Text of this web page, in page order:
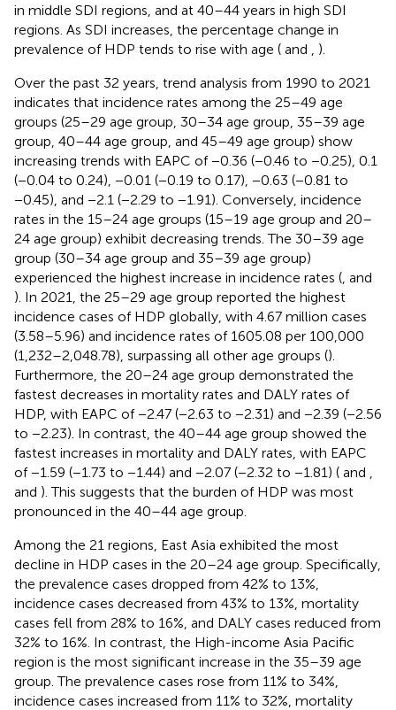
in middle SDI regions, and at 40–44 years in high SDI
regions. As SDI increases, the percentage change in
prevalence of HDP tends to rise with age ( and
).
Over the past 32 years, trend analysis from 1990 to 2021
indicates that incidence rates among the 25–49 age
groups (25–29 age group, 30–34 age group, 35–39 age
group, 40–44 age group, and 45–49 age group) show
increasing trends with EAPC of −0.36 (−0.46 to −0.25), 0.1
(−0.04 to 0.24), −0.01 (−0.19 to 0.17), −0.63 (−0.81 to
−0.45), and −2.1 (−2.29 to −1.91). Conversely, incidence
rates in the 15–24 age groups (15–19 age group and 20–
24 age group) exhibit decreasing trends. The 30–39 age
group (30–34 age group and 35–39 age group)
experienced the highest increase in incidence rates ( and
). In 2021, the 25–29 age group reported the highest
incidence cases of HDP globally, with 4.67 million cases
(3.58–5.96) and incidence rates of 1605.08 per 100,000
(1,232–2,048.78), surpassing all other age groups ().
Furthermore, the 20–24 age group demonstrated the
fastest decreases in mortality rates and DALY rates of
HDP, with EAPC of −2.47 (−2.63 to −2.31) and −2.39 (−2.56
to −2.23). In contrast, the 40–44 age group showed the
fastest increases in mortality and DALY rates, with EAPC
of −1.59 (−1.73 to −1.44) and −2.07 (−2.32 to −1.81) ( and
and ). This suggests that the burden of HDP was most
pronounced in the 40–44 age group.
Among the 21 regions, East Asia exhibited the most
decline in HDP cases in the 20–24 age group. Specifically,
the prevalence cases dropped from 42% to 13%,
incidence cases decreased from 43% to 13%, mortality
cases fell from 28% to 16%, and DALY cases reduced from
32% to 16%. In contrast, the High-income Asia Pacific
region is the most significant increase in the 35–39 age
group. The prevalence cases rose from 11% to 34%,
incidence cases increased from 11% to 32%, mortality